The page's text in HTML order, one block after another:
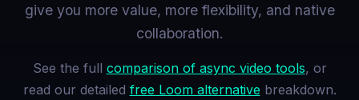
give you more value, more flexibility, and native
collaboration.
See the full comparison of async video tools, or
read our detailed free Loom alternative breakdown.